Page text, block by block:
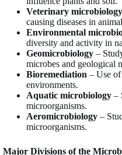
Veterinary microbiology
causing diseases in
Environmental
diversity and activity in
Geomicrobiology –
microbes and geological
Bioremediation – Use
environments.
Aquatic microbiology –
microorganisms.
Aeromicrobiology –
microorganisms.
Major Divisions of the